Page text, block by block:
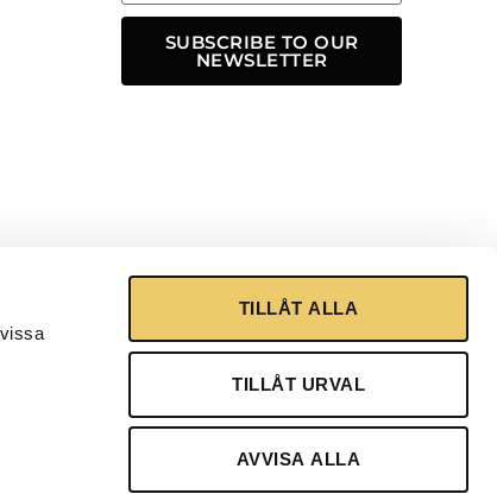
TILLÅT ALLA
TILLÅT URVAL
AVVISA ALLA
SUBSCRIBE TO OUR
NEWSLETTER